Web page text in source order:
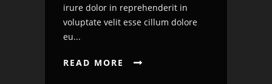
irure dolor in reprehenderit in
voluptate velit esse cillum dolore
eu...
READ MORE 